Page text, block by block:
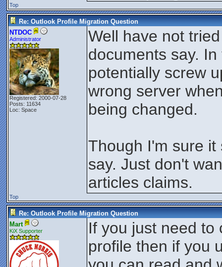
Top
Re: Outlook Profile Migration Question
NTDOC
Administrator
Registered: 2000-07-28
Posts: 11634
Loc: Space
Well have not
documents say.
potentially screw
wrong server
being changed.
Though I'm sure
say. Just don't
articles claims.
Top
Re: Outlook Profile Migration Question
Mart
KiX Supporter
If you just need to
profile then if you